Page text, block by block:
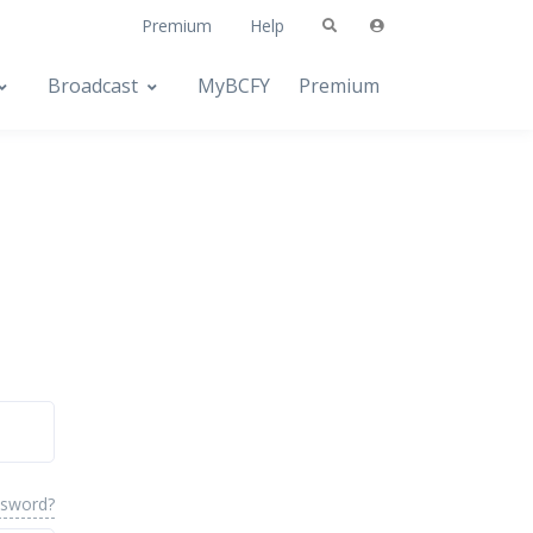
Premium Help
Broadcast MyBCFY Premium